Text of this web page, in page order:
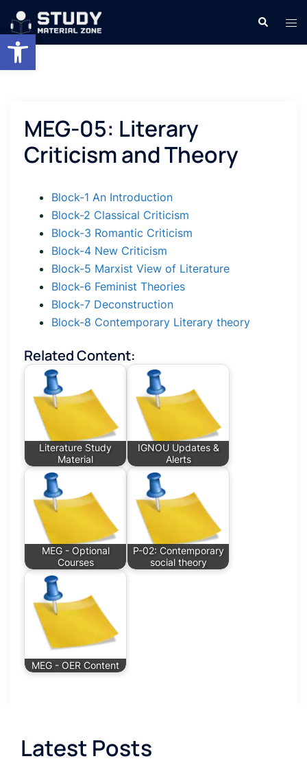
Open toolbar
Skip
content
Search
MEG-05: Literary
Criticism and Theory
Block-1 An Introduction
Block-2 Classical Criticism
Block-3 Romantic Criticism
Block-4 New Criticism
Block-5 Marxist View of Literature
Block-6 Feminist Theories
Block-7 Deconstruction
Block-8 Contemporary Literary theory
Related Content:
Literature Study
Material
IGNOU Updates &
Alerts
MEG - Optional
Courses
P-02: Contemporary
social theory
MEG - OER Content
Latest Posts